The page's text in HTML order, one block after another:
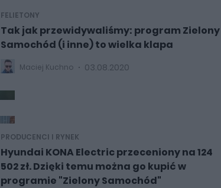
FELIETONY
Tak jak przewidywaliśmy: program Zielony
Samochód (i inne) to wielka klapa
Maciej Kuchno 03.08.2020
PRODUCENCI I RYNEK
Hyundai KONA Electric przeceniony na 124
502 zł. Dzięki temu można go kupić w
programie "Zielony Samochód"